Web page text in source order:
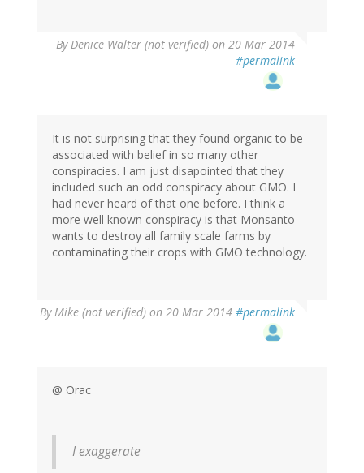
ByDenice Walter (not verified) on 20 Mar 2014
#permalink
It is not surprising that they found organic to be
associated with belief in so many other
conspiracies. I am just disapointed that they
included such an odd conspiracy about GMO. I
had never heard of that one before. I think a
more well known conspiracy is that Monsanto
wants to destroy all family scale farms by
contaminating their crops with GMO technology.
ByMike (not verified) on 20 Mar 2014 #permalink
@ Orac
I exaggerate